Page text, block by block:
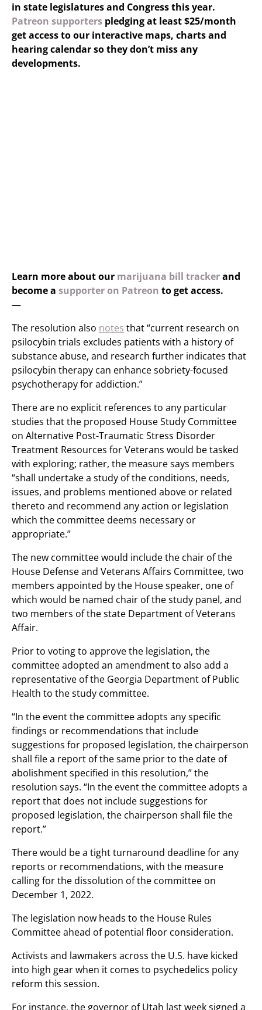
in state legislatures and Congress this year.
Patreon supporters pledging at least $25/month
get access to our interactive maps, charts and
hearing calendar so they don’t miss any
developments.
Learn more about our marijuana bill trackerand
become a supporter on Patreon to get access.
—
The resolution also notes that “current research on
psilocybin trials excludes patients with a history of
substance abuse, and research further indicates that
psilocybin therapy can enhance sobriety-focused
psychotherapy for addiction.”
There are no explicit references to any particular
studies that the proposed House Study Committee
on Alternative Post-Traumatic Stress Disorder
Treatment Resources for Veterans would be tasked
with exploring; rather, the measure says members
“shall undertake a study of the conditions, needs,
issues, and problems mentioned above or related
thereto and recommend any action or legislation
which the committee deems necessary or
appropriate.”
The new committee would include the chair of the
House Defense and Veterans Affairs Committee, two
members appointed by the House speaker, one of
which would be named chair of the study panel, and
two members of the state Department of Veterans
Affair.
Prior to voting to approve the legislation, the
committee adopted an amendment to also add a
representative of the Georgia Department of Public
Health to the study committee.
“In the event the committee adopts any specific
findings or recommendations that include
suggestions for proposed legislation, the chairperson
shall file a report of the same prior to the date of
abolishment specified in this resolution,” the
resolution says. “In the event the committee adopts a
report that does not include suggestions for
proposed legislation, the chairperson shall file the
report.”
There would be a tight turnaround deadline for any
reports or recommendations, with the measure
calling for the dissolution of the committee on
December 1, 2022.
The legislation now heads to the House Rules
Committee ahead of potential floor consideration.
Activists and lawmakers across the U.S. have kicked
into high gear when it comes to psychedelics policy
reform this session.
For instance, the governor of Utah last week signed a